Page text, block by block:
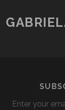
Enter your